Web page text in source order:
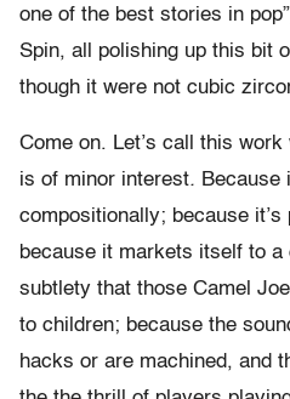
one of the best stories in
Spin, all polishing up this bit
though it were not cubic
Come on. Let’s call this
is of minor interest. Because
compositionally; because
because it markets itself to
subtlety that those Camel
to children; because the
hacks or are machined, and